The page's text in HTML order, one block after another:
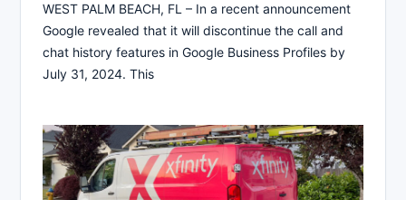
WEST PALM BEACH, FL – In a recent announcement
Google revealed that it will discontinue the call and
chat history features in Google Business Profiles by
July 31, 2024. This